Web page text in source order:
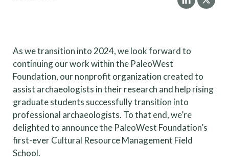
As we transition into 2024, we look forward to
continuing our work within the PaleoWest
Foundation, our nonprofit organization created to
assist archaeologists in their research and help rising
graduate students successfully transition into
professional archaeologists. To that end, we’re
delighted to announce the PaleoWest Foundation’s
first-ever Cultural Resource Management Field
School.